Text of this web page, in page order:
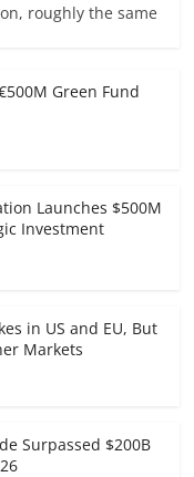
roughly the same
Green Fund
Launches $500M
Investment
in US and EU, But
Markets
Surpassed $200B